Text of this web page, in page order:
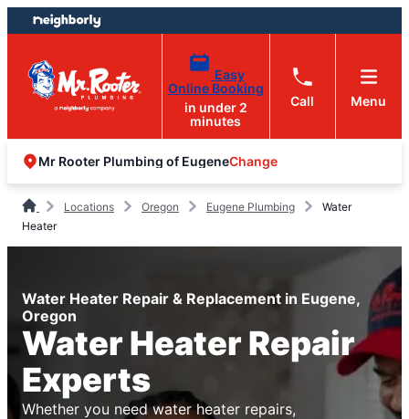
Skip
to
content
Skip
to
footer
Easy
Online Booking
in under 2
minutes
Call Menu
Mr Rooter Plumbing of EugeneChange
Locations Oregon Eugene Plumbing
Water
Heater
Water Heater Repair & Replacement in Eugene,
Oregon
Water Heater Repair
Experts
Whether you need water heater repairs,